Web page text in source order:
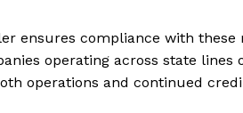
ensures compliance with
operating across state
operations and continued